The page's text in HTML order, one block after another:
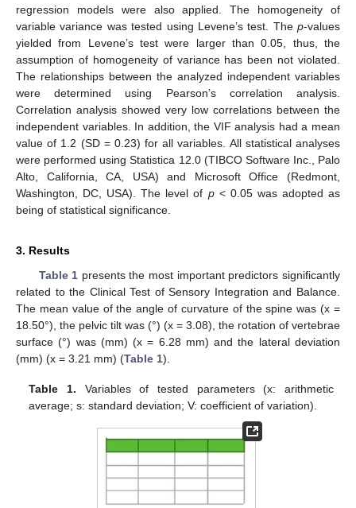
regression models were also applied. The homogeneity of
variable variance was tested using Levene’s test. The p-values
yielded from Levene’s test were larger than 0.05, thus, the
assumption of homogeneity of variance has been not violated.
The relationships between the analyzed independent variables
were determined using Pearson’s correlation analysis.
Correlation analysis showed very low correlations between the
independent variables. In addition, the VIF analysis had a mean
value of 1.2 (SD = 0.23) for all variables. All statistical analyses
were performed using Statistica 12.0 (TIBCO Software Inc., Palo
Alto, California, CA, USA) and Microsoft Office (Redmont,
Washington, DC, USA). The level of p< 0.05 was adopted as
being of statistical significance.
3. Results
Table 1 presents the most important predictors significantly
related to the Clinical Test of Sensory Integration and Balance.
The mean value of the angle of curvature of the spine was (x =
18.50°), the pelvic tilt was (°) (x = 3.08), the rotation of vertebrae
surface (°) was (mm) (x = 6.28 mm) and the lateral deviation
(mm) (x = 3.21 mm) (Table 1).
Table 1. Variables of tested parameters (x: arithmetic
average; s: standard deviation; V: coefficient of variation).